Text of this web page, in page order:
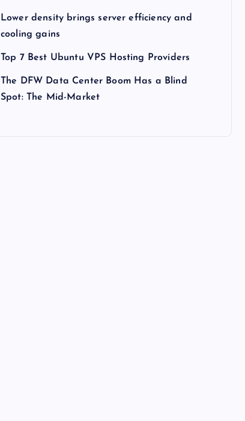
Lower density brings server efficiency and
cooling gains
Top 7 Best Ubuntu VPS Hosting Providers
The DFW Data Center Boom Has a Blind
Spot: The Mid-Market